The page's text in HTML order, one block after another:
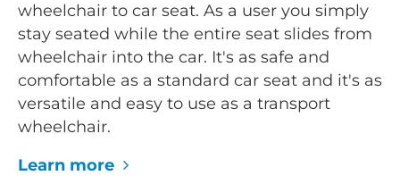
wheelchair to car seat. As a user you simply
stay seated while the entire seat slides from
wheelchair into the car. It's as safe and
comfortable as a standard car seat and it's as
versatile and easy to use as a transport
wheelchair.
Learn more